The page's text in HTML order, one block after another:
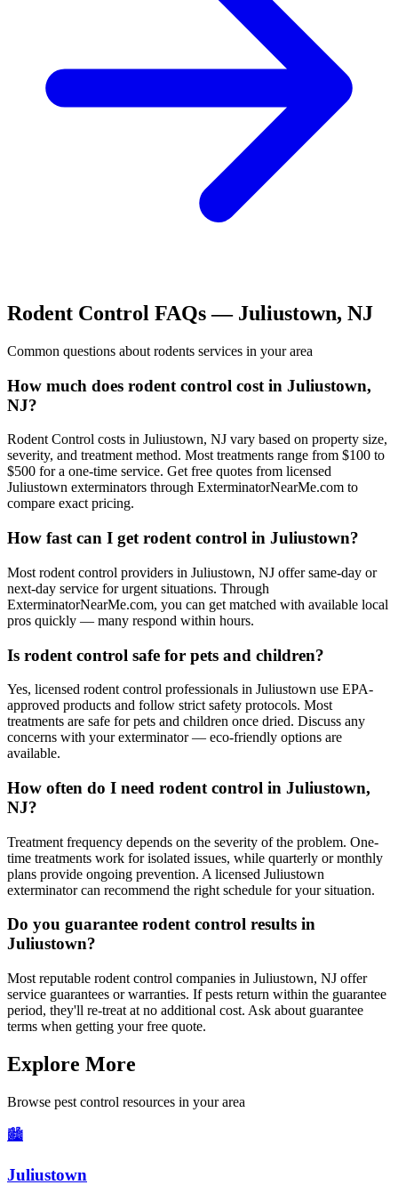
Rodent Control FAQs — Juliustown, NJ
Common questions about rodents services in your area
How much does rodent control cost in Juliustown,
NJ?
Rodent Control costs in Juliustown, NJ vary based on property size,
severity, and treatment method. Most treatments range from $100 to
$500 for a one-time service. Get free quotes from licensed
Juliustown exterminators through ExterminatorNearMe.com to
compare exact pricing.
How fast can I get rodent control in Juliustown?
Most rodent control providers in Juliustown, NJ offer same-day or
next-day service for urgent situations. Through
ExterminatorNearMe.com, you can get matched with available local
pros quickly — many respond within hours.
Is rodent control safe for pets and children?
Yes, licensed rodent control professionals in Juliustown use EPA-
approved products and follow strict safety protocols. Most
treatments are safe for pets and children once dried. Discuss any
concerns with your exterminator — eco-friendly options are
available.
How often do I need rodent control in Juliustown,
NJ?
Treatment frequency depends on the severity of the problem. One-
time treatments work for isolated issues, while quarterly or monthly
plans provide ongoing prevention. A licensed Juliustown
exterminator can recommend the right schedule for your situation.
Do you guarantee rodent control results in
Juliustown?
Most reputable rodent control companies in Juliustown, NJ offer
service guarantees or warranties. If pests return within the guarantee
period, they'll re-treat at no additional cost. Ask about guarantee
terms when getting your free quote.
Explore More
Browse pest control resources in your area
🏙️
Juliustown